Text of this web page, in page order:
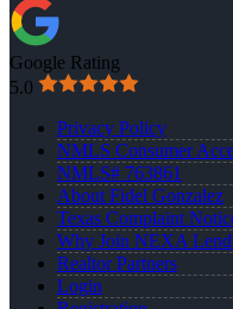
Google Rating
5.0
Privacy Policy
NMLS Consumer
NMLS# 763861
About Fidel Gonzalez
Texas Complaint
Why Join NEXA
Realtor Partners
Login